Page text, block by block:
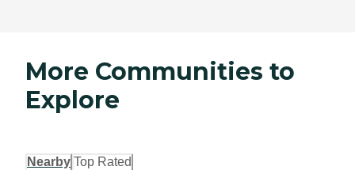
More Communities to
Explore
Nearby Top Rated